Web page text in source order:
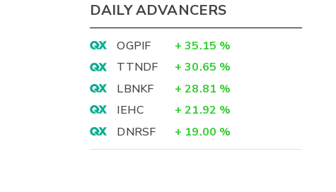
DAILY ADVANCERS
OGPIF + 35.15 %
TTNDF
+ 30.65 %
LBNKF
+ 28.81 %
IEHC
+ 21.92 %
DNRSF
+ 19.00 %